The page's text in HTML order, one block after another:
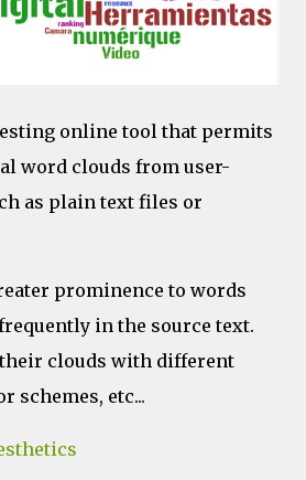
online tool that permits
word clouds from user-
as plain text files or
prominence to words
in the source text.
clouds with different
schemes, etc...